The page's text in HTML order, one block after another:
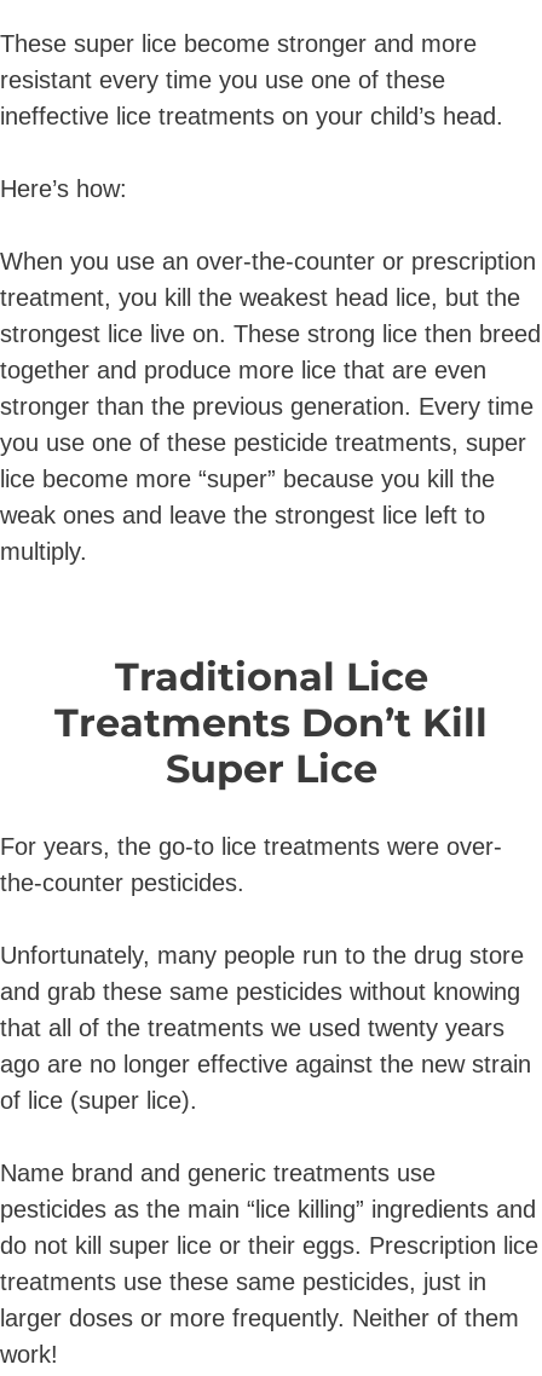
These super lice become stronger and more
resistant every time you use one of these
ineffective lice treatments on your child’s head.
Here’s how:
When you use an over-the-counter or prescription
treatment, you kill the weakest head lice, but the
strongest lice live on. These strong lice then breed
together and produce more lice that are even
stronger than the previous generation. Every time
you use one of these pesticide treatments, super
lice become more “super” because you kill the
weak ones and leave the strongest lice left to
multiply.
Traditional Lice
Treatments Don’t Kill
Super Lice
For years, the go-to lice treatments were over-
the-counter pesticides.
Unfortunately, many people run to the drug store
and grab these same pesticides without knowing
that all of the treatments we used twenty years
ago are no longer effective against the new strain
of lice (super lice).
Name brand and generic treatments use
pesticides as the main “lice killing” ingredients and
do not kill super lice or their eggs. Prescription lice
treatments use these same pesticides, just in
larger doses or more frequently. Neither of them
work!